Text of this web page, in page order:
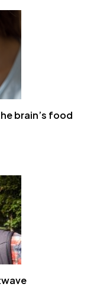
brain’s food